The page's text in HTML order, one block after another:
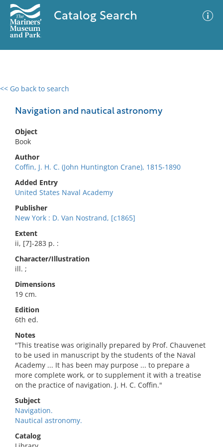
Catalog Search
<< Go back to search
Navigation and nautical astronomy
Object
Book
Author
Coffin, J. H. C. (John Huntington Crane), 1815-1890
Added Entry
United States Naval Academy
Publisher
New York : D. Van Nostrand, [c1865]
Extent
ii, [7]-283 p. :
Character/Illustration
ill. ;
Dimensions
19 cm.
Edition
6th ed.
Notes
"This treatise was originally prepared by Prof. Chauvenet
to be used in manuscript by the students of the Naval
Academy ... It has been may purpose ... to prepare a
more complete work, or to supplement it with a treatise
on the practice of navigation. J. H. C. Coffin."
Subject
Navigation.
Nautical astronomy.
Catalog
0 results